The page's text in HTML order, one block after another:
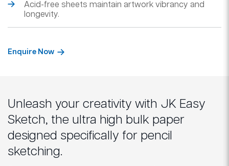
Acid-free sheets maintain artwork vibrancy and
longevity.
Enquire Now
Unleash your creativity with JK Easy
Sketch, the ultra high bulk paper
designed specifically for pencil
sketching.